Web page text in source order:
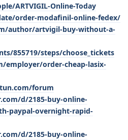
ARTVIGIL-Online-Today
order-modafinil-online-fedex/
author/artvigil-buy-without-a-
855719/steps/choose_tickets
employer/order-cheap-lasix-
forum
d/2185-buy-online-
paypal-overnight-rapid-
d/2185-buy-online-